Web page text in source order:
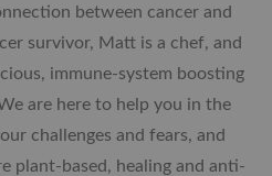
between cancer and
survivor, Matt is a chef, and
immune-system boosting
are here to help you in the
challenges and fears, and
plant-based, healing and anti-